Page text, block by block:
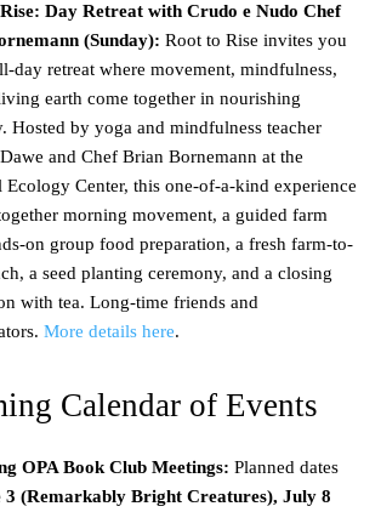
Day Retreat with Crudo e Nudo Chef
(Sunday): Root to Rise invites you
day retreat where movement, mindfulness,
earth come together in nourishing
Hosted by yoga and mindfulness teacher
and Chef Brian Bornemann at the
Ecology Center, this one-of-a-kind experience
morning movement, a guided farm
on group food preparation, a fresh farm-to-
a seed planting ceremony, and a closing
with tea. Long-time friends and
More details here.
Calendar of Events
OPA Book Club Meetings: Planned dates
3 (Remarkably Bright Creatures), July 8